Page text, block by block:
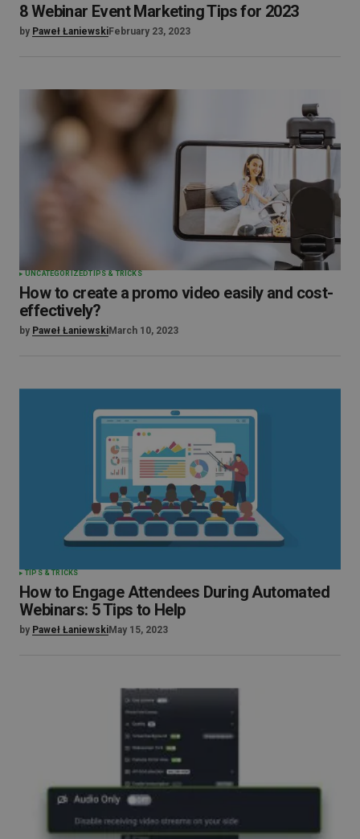
8 Webinar Event Marketing Tips for 2023
by Paweł ŁaniewskiFebruary 23, 2023
UNCATEGORIZEDTIPS & TRICKS
How to create a promo video easily and cost-
effectively?
by Paweł ŁaniewskiMarch 10, 2023
TIPS & TRICKS
How to Engage Attendees During Automated
Webinars: 5 Tips to Help
by Paweł ŁaniewskiMay 15, 2023